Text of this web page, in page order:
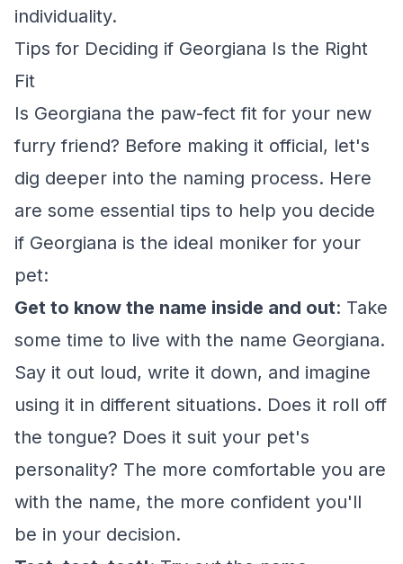
individuality.
Tips for Deciding if Georgiana Is the Right
Fit
Is Georgiana the paw-fect fit for your new
furry friend? Before making it official, let's
dig deeper into the naming process. Here
are some essential tips to help you decide
if Georgiana is the ideal moniker for your
pet:
Get to know the name inside and out: Take
some time to live with the name Georgiana.
Say it out loud, write it down, and imagine
using it in different situations. Does it roll off
the tongue? Does it suit your pet's
personality? The more comfortable you are
with the name, the more confident you'll
be in your decision.